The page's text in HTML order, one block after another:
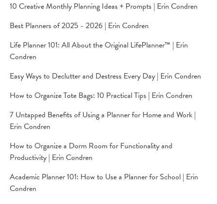
10 Creative Monthly Planning Ideas + Prompts | Erin Condren
Best Planners of 2025 - 2026 | Erin Condren
Life Planner 101: All About the Original LifePlanner™ | Erin
Condren
Easy Ways to Declutter and Destress Every Day | Erin Condren
How to Organize Tote Bags: 10 Practical Tips | Erin Condren
7 Untapped Benefits of Using a Planner for Home and Work |
Erin Condren
How to Organize a Dorm Room for Functionality and
Productivity | Erin Condren
Academic Planner 101: How to Use a Planner for School | Erin
Condren